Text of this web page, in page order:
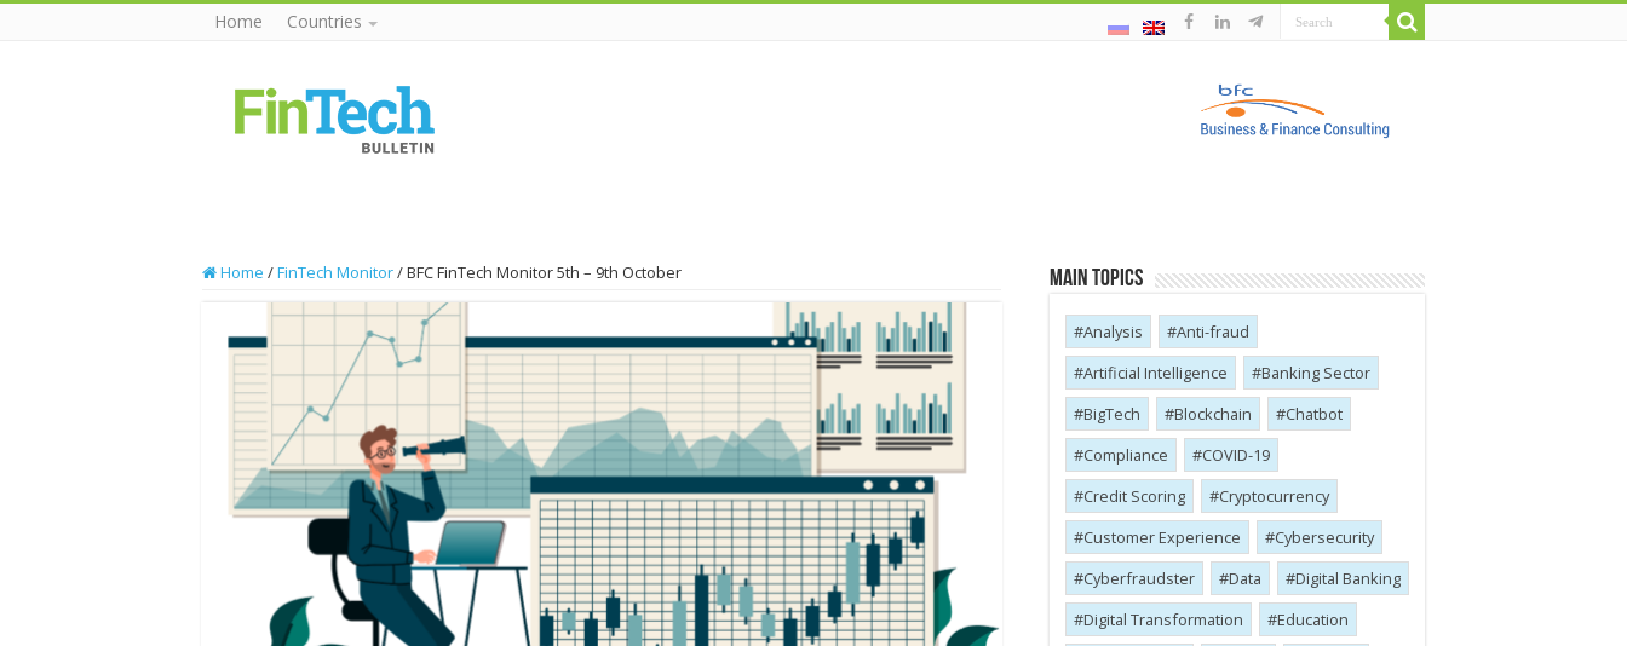
Home Countries
Home /FinTech Monitor/BFC FinTech Monitor 5th – 9th October Main Topics
Analysis
Anti-fraud
Artificial Intelligence
Banking Sector
BigTech
Blockchain
Chatbot
Compliance
COVID-19
Credit Scoring
Cryptocurrency
Customer Experience
Cybersecurity
Cyber​​fraudster
Data
Digital Banking
Digital Transformation
Education